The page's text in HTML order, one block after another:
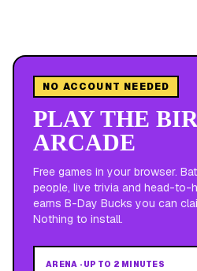
NO ACCOUNT NEEDED
PLAY THE
ARCADE
Free games in your browser.
people, live trivia and head-to-
earns B-Day Bucks you can
Nothing to install.
ARENA · UP TO 2 MINUTES